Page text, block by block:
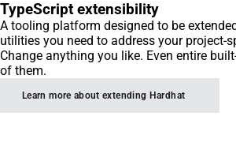
TypeScript extensibility
A tooling platform designed to be
utilities you need to address your project-
Change anything you like. Even entire
of them.
Learn more about extending Hardhat